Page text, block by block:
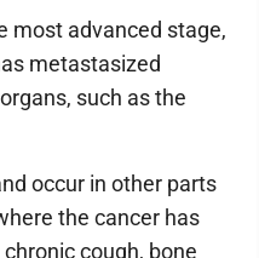
most advanced stage,
metastasized
such as the
occur in other parts
the cancer has
cough, bone